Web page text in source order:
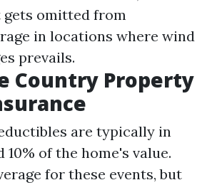
omitted from
in locations where wind
prevails.
Country Property
are typically in
10% of the home's value.
for these events, but